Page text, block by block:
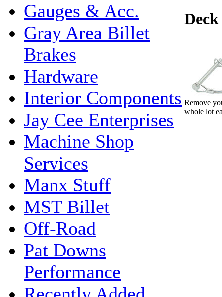
Gauges & Acc.
Gray Area Billet
Brakes
Hardware
Interior Components
Jay Cee Enterprises
Machine Shop
Services
Manx Stuff
MST Billet
Off-Road
Pat Downs
Performance
Remove
whole lot